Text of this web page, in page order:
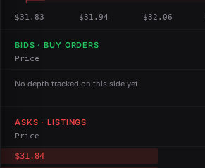
$31.83 $31.94 $32.06
BIDS · BUY ORDERS
Price
No depth tracked on this side yet.
ASKS · LISTINGS
Price
$31.84